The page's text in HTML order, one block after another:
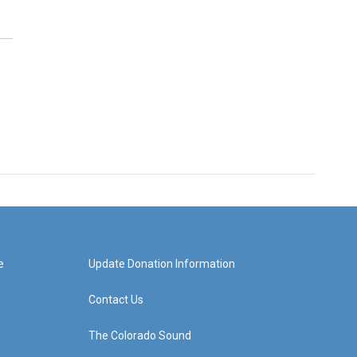
Update Donation Information
Contact Us
The Colorado Sound